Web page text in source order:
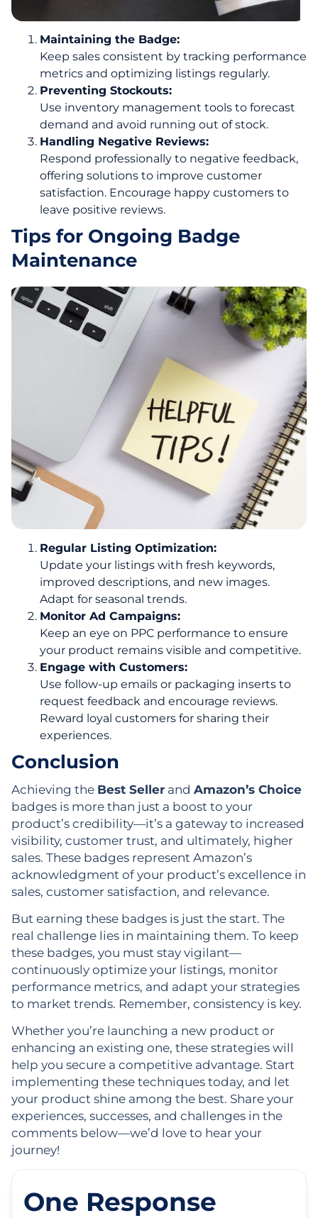
Maintaining the Badge:
Keep sales consistent by tracking performance
metrics and optimizing listings regularly.
Preventing Stockouts:
Use inventory management tools to forecast
demand and avoid running out of stock.
Handling Negative Reviews:
Respond professionally to negative feedback,
offering solutions to improve customer
satisfaction. Encourage happy customers to
leave positive reviews.
Tips for Ongoing Badge
Maintenance
Regular Listing Optimization:
Update your listings with fresh keywords,
improved descriptions, and new images.
Adapt for seasonal trends.
Monitor Ad Campaigns:
Keep an eye on PPC performance to ensure
your product remains visible and competitive.
Engage with Customers:
Use follow-up emails or packaging inserts to
request feedback and encourage reviews.
Reward loyal customers for sharing their
experiences.
Conclusion
Achieving the Best Seller and Amazon’s Choice
badges is more than just a boost to your
product’s credibility—it’s a gateway to increased
visibility, customer trust, and ultimately, higher
sales. These badges represent Amazon’s
acknowledgment of your product’s excellence in
sales, customer satisfaction, and relevance.
But earning these badges is just the start. The
real challenge lies in maintaining them. To keep
these badges, you must stay vigilant—
continuously optimize your listings, monitor
performance metrics, and adapt your strategies
to market trends. Remember, consistency is key.
Whether you’re launching a new product or
enhancing an existing one, these strategies will
help you secure a competitive advantage. Start
implementing these techniques today, and let
your product shine among the best. Share your
experiences, successes, and challenges in the
comments below—we’d love to hear your
journey!
One Response